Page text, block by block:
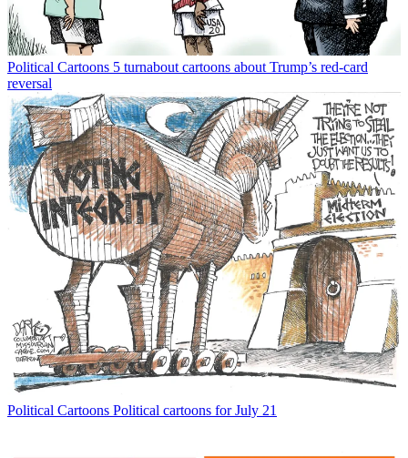
Political Cartoons 5 turnabout cartoons about Trump’s red-card
reversal
Political Cartoons Political cartoons for July 21